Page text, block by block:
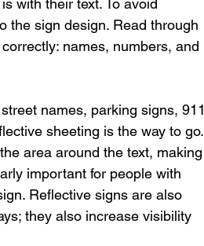
with their text. To avoid
the sign design. Read through
names, numbers, and
names, parking signs, 911
sheeting is the way to go.
area around the text, making
important for people with
Reflective signs are also
they also increase visibility